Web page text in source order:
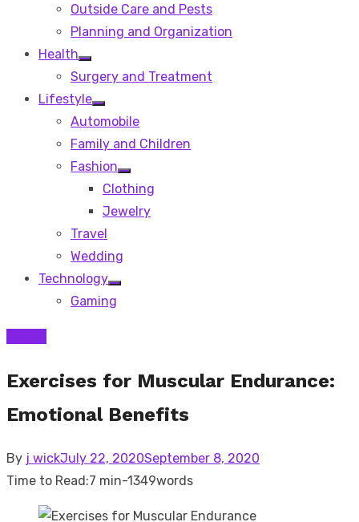
Outside Care and Pests
Planning and Organization
Health
Show
sub
menu
Surgery and Treatment
Lifestyle
Show
sub
Automobile
Family and Children
Fashion
Show
sub
Clothing
Jewelry
Travel
Wedding
Technology
Show
sub
Gaming
Exercises for Muscular Endurance:
Emotional Benefits
By j wickPosted
on
July 22, 2020September 8, 2020
Time to Read:7 min-1349words